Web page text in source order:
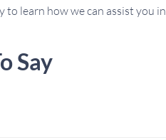
to learn how we can assist you in
Say